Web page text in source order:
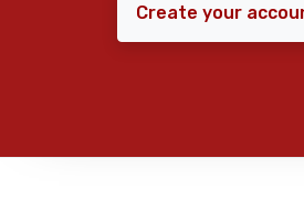
Create your